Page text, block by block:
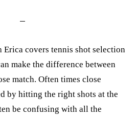
Erica covers tennis shot selection
make the difference between
match. Often times close
by hitting the right shots at the
be confusing with all the